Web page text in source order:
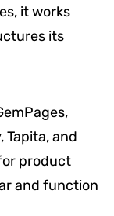
it works
its
Tapita, and
product
and function